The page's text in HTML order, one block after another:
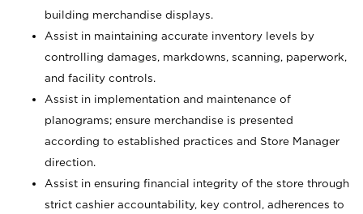
building merchandise displays.
Assist in maintaining accurate inventory levels by
controlling damages, markdowns, scanning, paperwork,
and facility controls.
Assist in implementation and maintenance of
planograms; ensure merchandise is presented
according to established practices and Store Manager
direction.
Assist in ensuring financial integrity of the store through
strict cashier accountability, key control, adherences to